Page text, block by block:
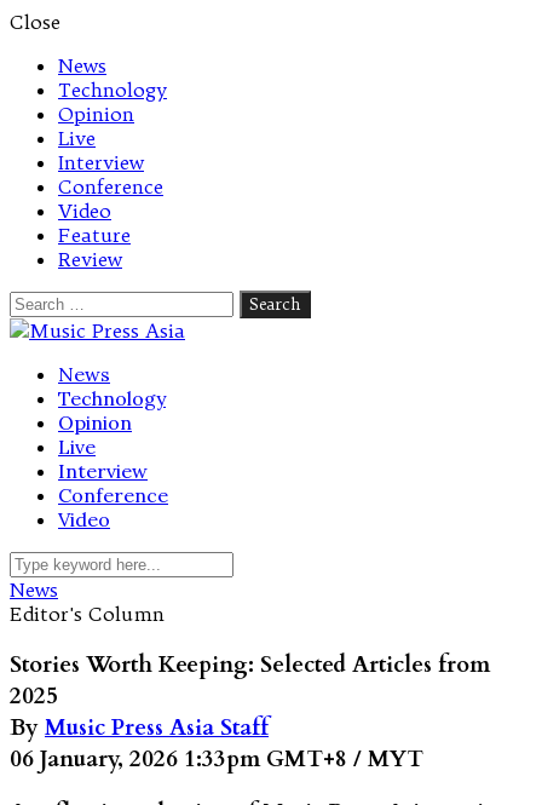
Close
News
Technology
Opinion
Live
Interview
Conference
Video
Feature
Review
Search
for:
Let's talk music
News
Technology
Opinion
Live
Interview
Conference
Video
News
Editor's Column
Stories Worth Keeping: Selected Articles from
2025
ByMusic Press Asia Staff
06 January, 2026 1:33pm GMT+8 / MYT